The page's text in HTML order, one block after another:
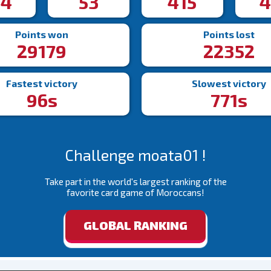
Points won
29179
Points lost
22352
Fastest victory
96s
Slowest victory
771s
Challenge moata01 !
Take part in the world's largest ranking of the
favorite card game of Moroccans!
GLOBAL RANKING